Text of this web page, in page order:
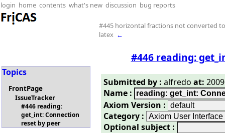
login home contents what's new discussion bug reports
#445 horizontal fractions not converted
latex ←
#446 reading:
Topics
FrontPage
IssueTracker
#446 reading:
get_int: Connection
reset by peer
Submitted by : alfredo at:
Name :
Axiom Version :
Category :
Optional subject :